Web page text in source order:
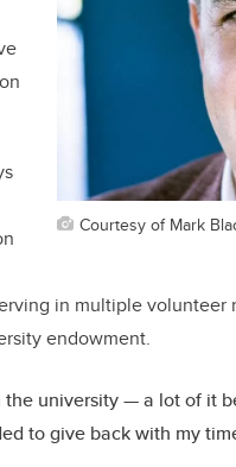
Courtesy of Mark
in multiple
endowment.
university — a lot of it
to give back with my